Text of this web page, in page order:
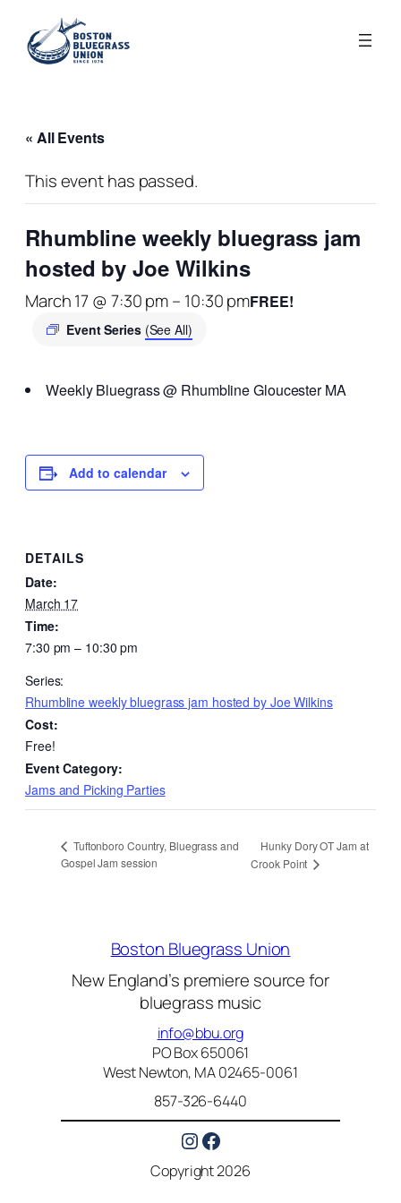
« All Events
This event has passed.
Rhumbline weekly bluegrass jam
hosted by Joe Wilkins
March 17 @ 7:30 pm– 10:30 pm
Event Series (See All)
FREE!
Weekly Bluegrass @ Rhumbline Gloucester MA
Add to calendar
DETAILS
Date:
March 17
Time:
7:30 pm – 10:30 pm
Series:
Rhumbline weekly bluegrass jam hosted by Joe Wilkins
Cost:
Free!
Event Category:
Jams and Picking Parties
Tuftonboro Country, Bluegrass and
Gospel Jam session
Hunky Dory OT Jam at
Crook Point
Boston Bluegrass Union
New England’s premiere source for
bluegrass music
info@bbu.org
PO Box 650061
West Newton, MA 02465-0061
857-326-6440
Instagram
Facebook
Copyright 2026